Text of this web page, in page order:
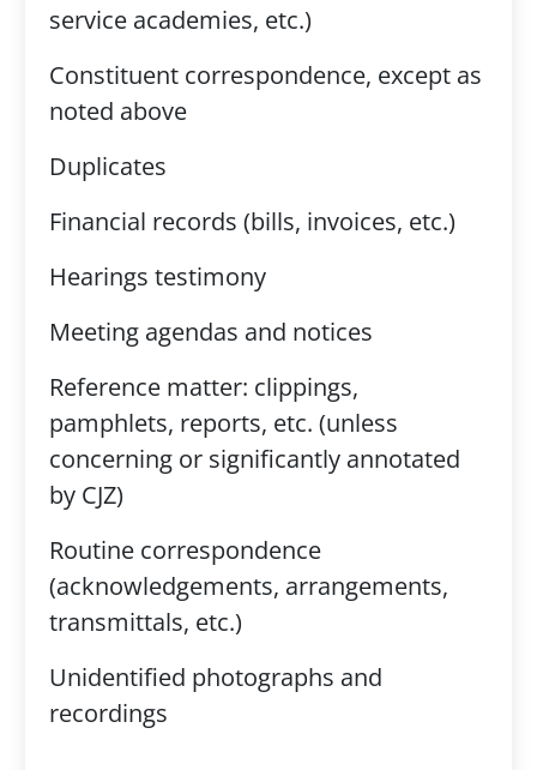
service academies, etc.)
Constituent correspondence, except as
noted above
Duplicates
Financial records (bills, invoices, etc.)
Hearings testimony
Meeting agendas and notices
Reference matter: clippings,
pamphlets, reports, etc. (unless
concerning or significantly annotated
by CJZ)
Routine correspondence
(acknowledgements, arrangements,
transmittals, etc.)
Unidentified photographs and
recordings